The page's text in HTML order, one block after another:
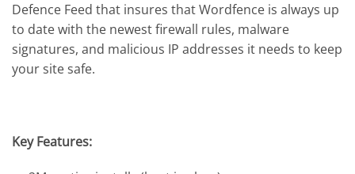
Defence Feed that insures that Wordfence is always up
to date with the newest firewall rules, malware
signatures, and malicious IP addresses it needs to keep
your site safe.
Key Features: